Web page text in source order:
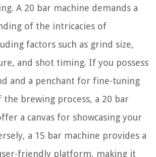
A 20 bar machine demands a
of the intricacies of
factors such as grind size,
and shot timing. If you possess
and a penchant for fine-tuning
the brewing process, a 20 bar
a canvas for showcasing your
a 15 bar machine provides a
friendly platform, making it